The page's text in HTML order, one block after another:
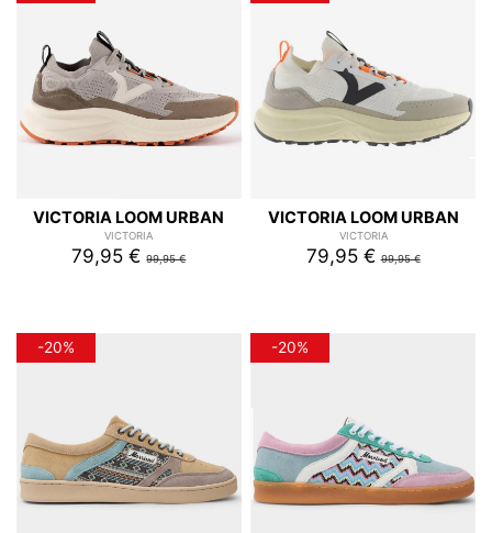
VICTORIA LOOM URBAN
VICTORIA
79,95 €99,95 €
VICTORIA LOOM URBAN
VICTORIA
79,95 €99,95 €
-20% -20%